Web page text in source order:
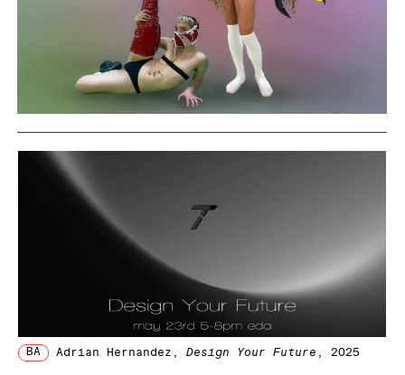
BA Adrian Hernandez Design Your Future , 2025